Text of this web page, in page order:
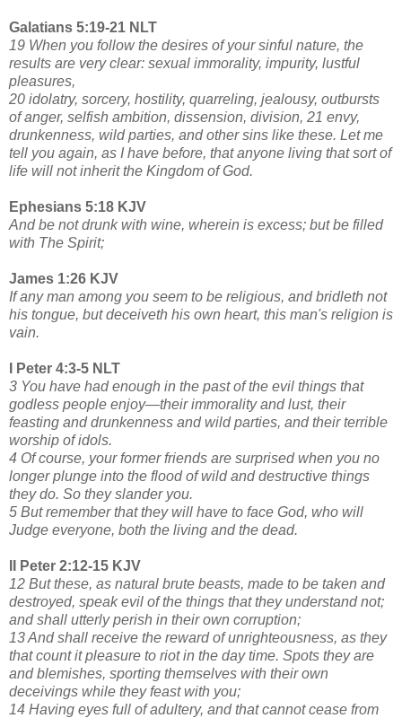
Galatians 5:19-21 NLT
19 When you follow the desires of your sinful nature, the
results are very clear: sexual immorality, impurity, lustful
pleasures,
20 idolatry, sorcery, hostility, quarreling, jealousy, outbursts
of anger, selfish ambition, dissension, division, 21 envy,
drunkenness, wild parties, and other sins like these. Let me
tell you again, as I have before, that anyone living that sort of
life will not inherit the Kingdom of God.
Ephesians 5:18 KJV
And be not drunk with wine, wherein is excess; but be filled
with The Spirit;
James 1:26 KJV
If any man among you seem to be religious, and bridleth not
his tongue, but deceiveth his own heart, this man's religion is
vain.
I Peter 4:3-5 NLT
3 You have had enough in the past of the evil things that
godless people enjoy—their immorality and lust, their
feasting and drunkenness and wild parties, and their terrible
worship of idols.
4 Of course, your former friends are surprised when you no
longer plunge into the flood of wild and destructive things
they do. So they slander you.
5 But remember that they will have to face God, who will
Judge everyone, both the living and the dead.
II Peter 2:12-15 KJV
12 But these, as natural brute beasts, made to be taken and
destroyed, speak evil of the things that they understand not;
and shall utterly perish in their own corruption;
13 And shall receive the reward of unrighteousness, as they
that count it pleasure to riot in the day time. Spots they are
and blemishes, sporting themselves with their own
deceivings while they feast with you;
14 Having eyes full of adultery, and that cannot cease from